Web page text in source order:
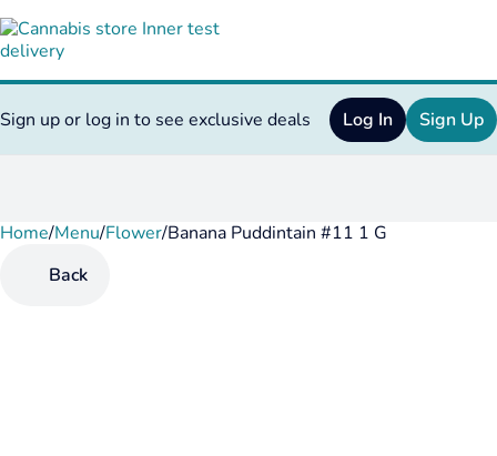
Sign up or log in to see exclusive deals Log In Sign Up
Home/Menu/Flower/Banana Puddintain #11 1 G
Back
0